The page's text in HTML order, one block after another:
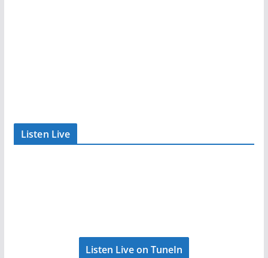
Listen Live
Listen Live on TuneIn